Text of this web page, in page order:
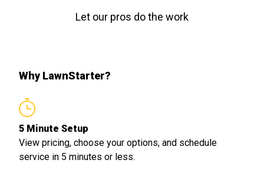
Let our pros do the work
Why LawnStarter?
5 Minute Setup
View pricing, choose your options, and schedule
service in 5 minutes or less.